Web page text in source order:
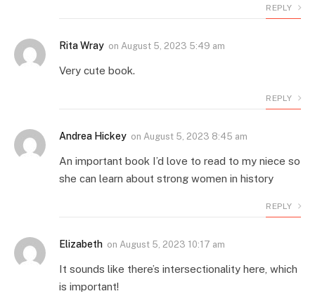
REPLY
Rita Wray on August 5, 2023 5:49 am
Very cute book.
REPLY
Andrea Hickey on August 5, 2023 8:45 am
An important book I’d love to read to my niece so
she can learn about strong women in history
REPLY
Elizabeth on August 5, 2023 10:17 am
It sounds like there’s intersectionality here, which
is important!